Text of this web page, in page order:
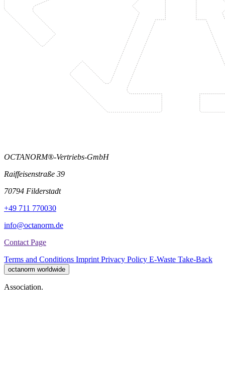
OCTANORM®-Vertriebs-GmbH
Raiffeisenstraße 39
70794 Filderstadt
+49 711 770030
info@octanorm.de
Contact Page
Terms and Conditions Imprint Privacy Policy E-Waste Take-Back
octanorm worldwide
Association.